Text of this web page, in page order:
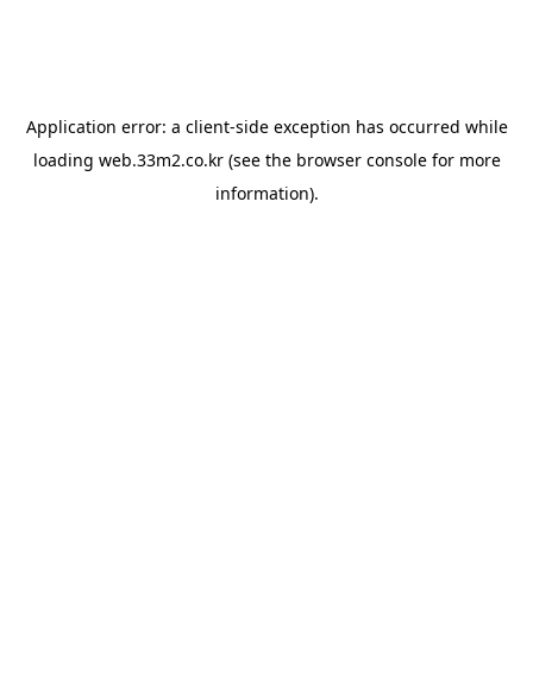
Application error: a client-side exception has occurred while
loading web.33m2.co.kr(see the browser consolefor more
information).